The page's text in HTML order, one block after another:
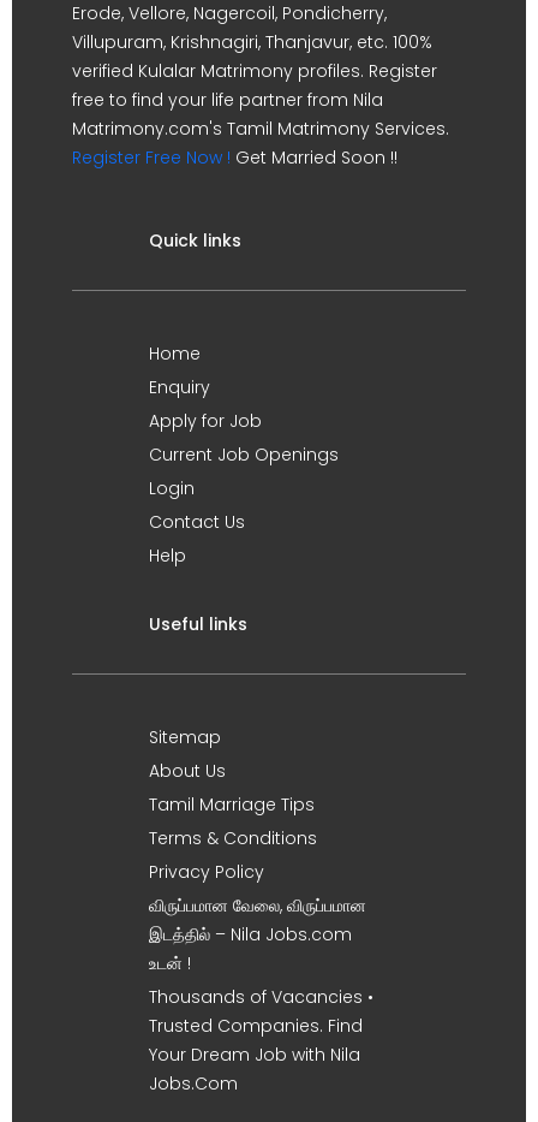
Erode, Vellore, Nagercoil, Pondicherry,
Villupuram, Krishnagiri, Thanjavur, etc. 100%
verified Kulalar Matrimony profiles. Register
free to find your life partner from Nila
Matrimony.com's Tamil Matrimony Services.
Register Free Now ! Get Married Soon !!
Quick links
Home
Enquiry
Apply for Job
Current Job Openings
Login
Contact Us
Help
Useful links
Sitemap
About Us
Tamil Marriage Tips
Terms & Conditions
Privacy Policy
விருப்பமான வேலை, விருப்பமான
இடத்தில் – Nila Jobs.com
உடன் !
Thousands of Vacancies •
Trusted Companies. Find
Your Dream Job with Nila
Jobs.Com